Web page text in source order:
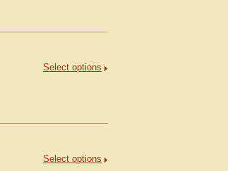
Select options
Select options